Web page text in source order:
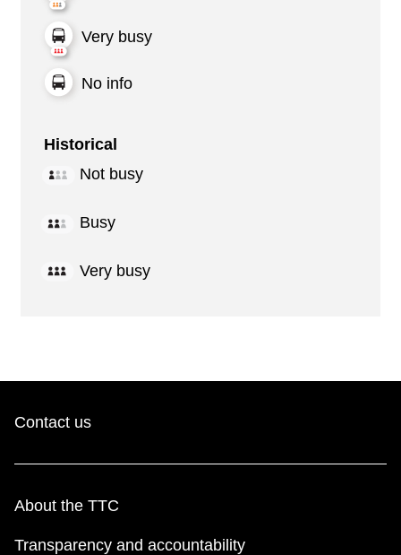
Very busy
No info
Historical
Not busy
Busy
Very busy
Contact us
About the TTC
Transparency and accountability